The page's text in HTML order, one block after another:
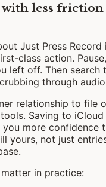
with less
Just Press
class action.
left off. Then search
through
relationship to file
Saving to
more confidence
yours, not just
in practice: